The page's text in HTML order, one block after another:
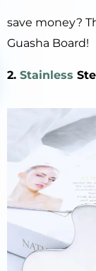
save money?
Guasha Board!
2. Stainless S